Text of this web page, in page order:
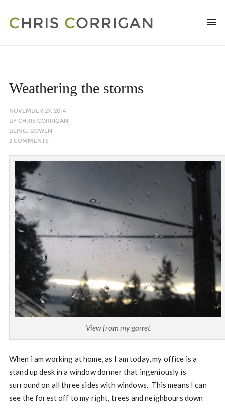
Weathering the storms
NOVEMBER 27, 2014
BYCHRIS CORRIGAN
BEING, BOWEN
2 COMMENTS
View from my garret
When i am working at home, as I am today, my office is a
stand up desk in a window dormer that ingeniously is
surround on all three sides with windows. This means I can
see the forest off to my right, trees and neighbours down